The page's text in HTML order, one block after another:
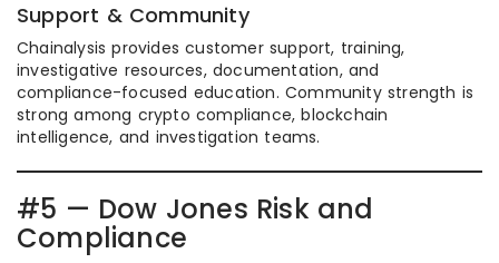
Support & Community
Chainalysis provides customer support, training,
investigative resources, documentation, and
compliance-focused education. Community strength is
strong among crypto compliance, blockchain
intelligence, and investigation teams.
#5 — Dow Jones Risk and
Compliance